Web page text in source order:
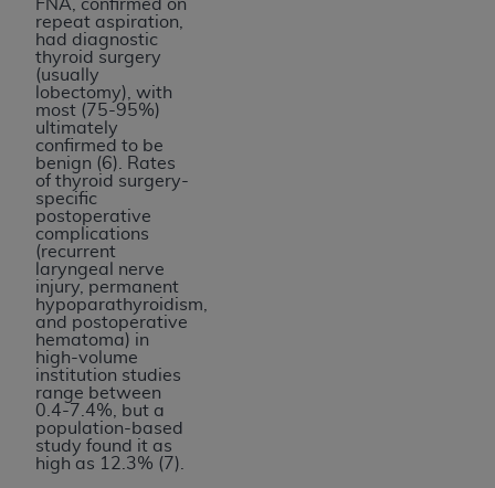
FNA, confirmed on
repeat aspiration,
had diagnostic
thyroid surgery
(usually
lobectomy), with
most (75-95%)
ultimately
confirmed to be
benign (6). Rates
of thyroid surgery-
specific
postoperative
complications
(recurrent
laryngeal nerve
injury, permanent
hypoparathyroidism,
and postoperative
hematoma) in
high-volume
institution studies
range between
0.4-7.4%, but a
population-based
study found it as
high as 12.3% (7).